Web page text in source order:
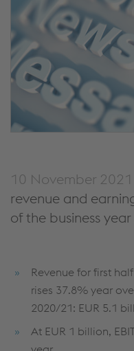
10 November 2021
revenue and
of the business
Revenue for first
rises 37.8% year
2020/21: EUR 5.1
At EUR 1 billion,